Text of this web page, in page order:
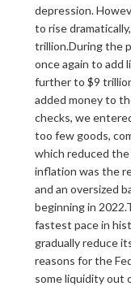
depression.
to rise
trillion.During the
once again to add
further to $9
added money to
checks, we
too few goods,
which reduced
inflation was the
and an oversized
beginning in
fastest pace in
gradually reduce
reasons for the
some liquidity out